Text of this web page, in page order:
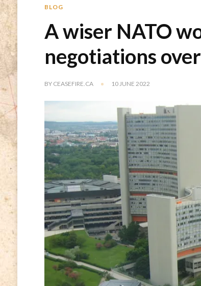
BLOG
A wiser NATO
negotiations
BY CEASEFIRE.CA 10 JUNE 2022